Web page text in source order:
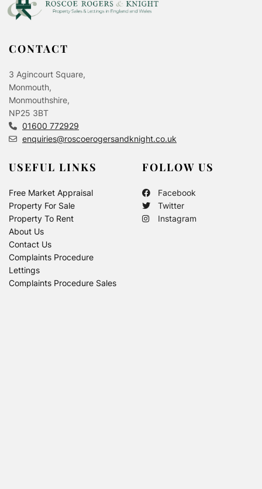
CONTACT
3 Agincourt Square,
Monmouth,
Monmouthshire,
NP25 3BT
01600 772929
enquiries@roscoerogersandknight.co.uk
FOLLOW US
Facebook
Twitter
Instagram
USEFUL LINKS
Free Market Appraisal
Property For Sale
Property To Rent
About Us
Contact Us
Complaints Procedure
Lettings
Complaints Procedure Sales